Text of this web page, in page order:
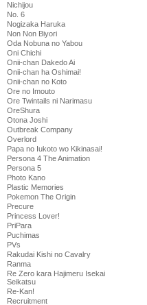
Nichijou
No. 6
Nogizaka Haruka
Non Non Biyori
Oda Nobuna no Yabou
Oni Chichi
Onii-chan Dakedo Ai
Onii-chan ha Oshimai!
Onii-chan no Koto
Ore no Imouto
Ore Twintails ni Narimasu
OreShura
Otona Joshi
Outbreak Company
Overlord
Papa no Iukoto wo Kikinasai!
Persona 4 The Animation
Persona 5
Photo Kano
Plastic Memories
Pokemon The Origin
Precure
Princess Lover!
PriPara
Puchimas
PVs
Rakudai Kishi no Cavalry
Ranma
Re Zero kara Hajimeru Isekai
Seikatsu
Re-Kan!
Recruitment